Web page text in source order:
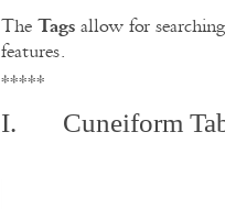
TheTagsallow for
features.
*****
I. Cuneiform